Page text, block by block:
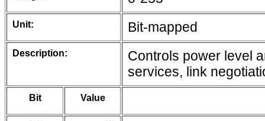
Unit: Bit-mapped
Description:
Controls power level
services, link
Bit Value